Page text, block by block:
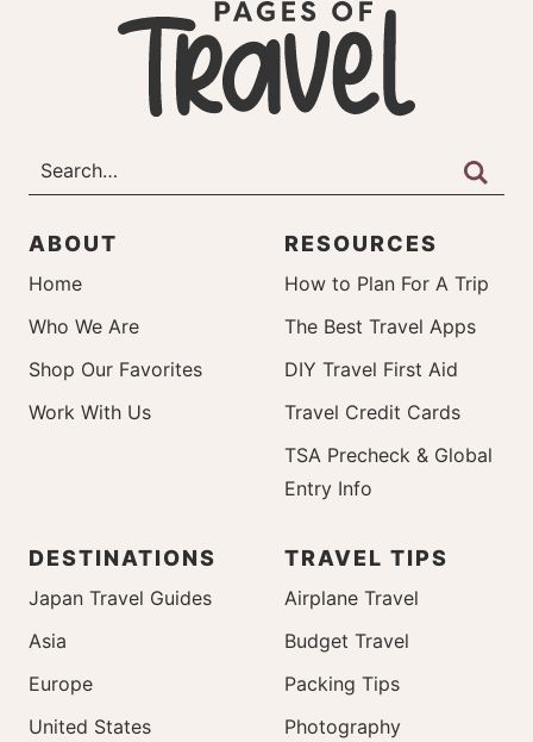
ABOUT
Home
Who We Are
Shop Our Favorites
Work With Us
RESOURCES
How to Plan For A Trip
The Best Travel Apps
DIY Travel First Aid
Travel Credit Cards
TSA Precheck & Global
Entry Info
DESTINATIONS
Japan Travel Guides
Asia
Europe
United States
TRAVEL TIPS
Airplane Travel
Budget Travel
Packing Tips
Photography